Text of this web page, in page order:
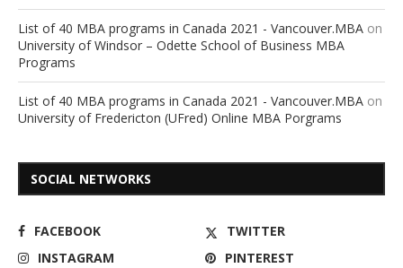
List of 40 MBA programs in Canada 2021 - Vancouver.MBA on
University of Windsor – Odette School of Business MBA
Programs
List of 40 MBA programs in Canada 2021 - Vancouver.MBA on
University of Fredericton (UFred) Online MBA Porgrams
SOCIAL NETWORKS
FACEBOOK
TWITTER
INSTAGRAM
PINTEREST